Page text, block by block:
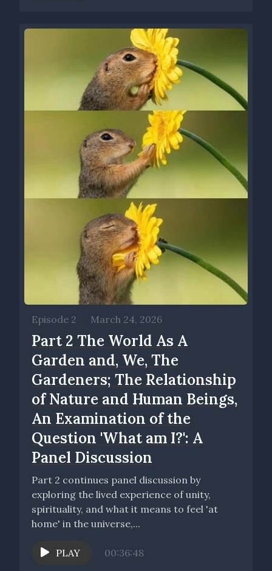
Episode 2 March 24, 2026
Part 2 The World As A
Garden and, We, The
Gardeners; The Relationship
of Nature and Human Beings,
An Examination of the
Question 'What am I?': A
Panel Discussion
Part 2 continues panel discussion by
exploring the lived experience of unity,
spirituality, and what it means to feel 'at
home' in the universe,...
PLAY 00:36:48